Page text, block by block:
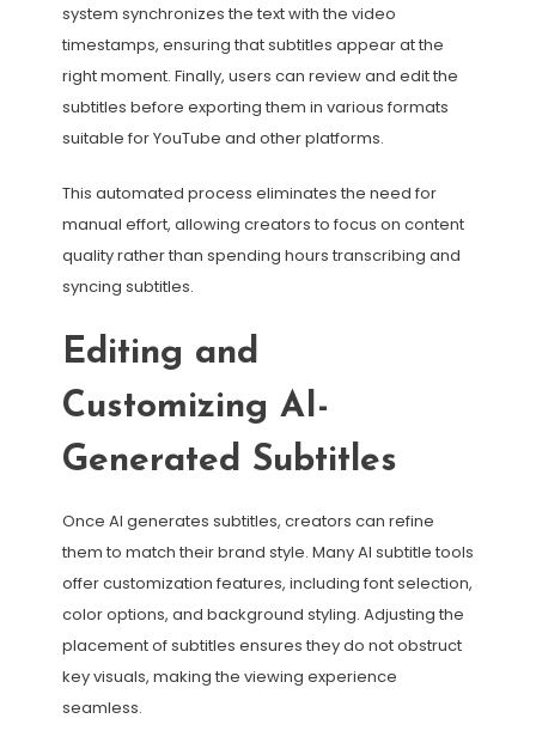
system synchronizes the text with the video
timestamps, ensuring that subtitles appear at the
right moment. Finally, users can review and edit the
subtitles before exporting them in various formats
suitable for YouTube and other platforms.
This automated process eliminates the need for
manual effort, allowing creators to focus on content
quality rather than spending hours transcribing and
syncing subtitles.
Editing and
Customizing AI-
Generated Subtitles
Once AI generates subtitles, creators can refine
them to match their brand style. Many AI subtitle tools
offer customization features, including font selection,
color options, and background styling. Adjusting the
placement of subtitles ensures they do not obstruct
key visuals, making the viewing experience
seamless.